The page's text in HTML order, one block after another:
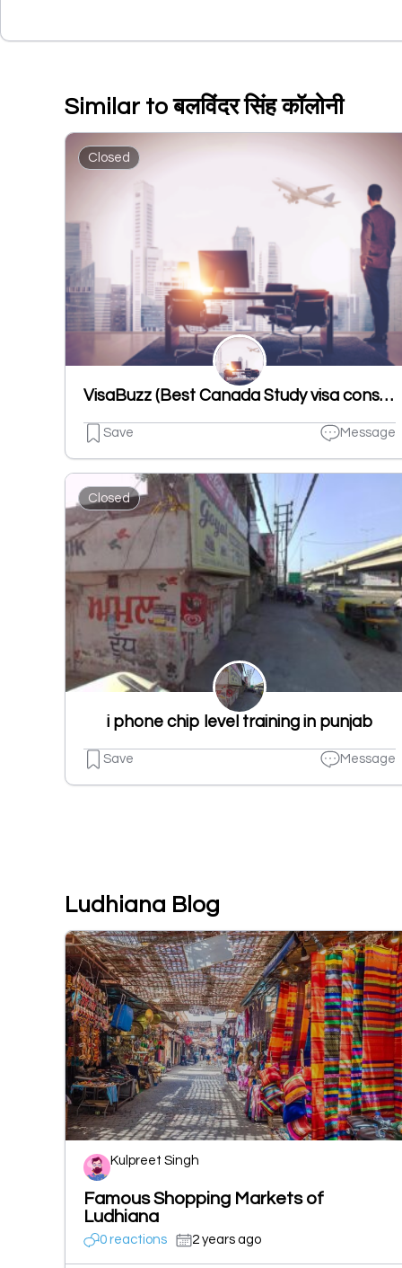
Similar to बलविंदर सिंह कॉलोनी
Closed
VisaBuzz (Best Canada Study visa consultant in Ludhiana, Punjab)
Save Message
Closed
i phone chip level training in punjab
Save Message
Ludhiana Blog
Kulpreet Singh
Famous Shopping Markets of
Ludhiana
0 reactions 2 years ago